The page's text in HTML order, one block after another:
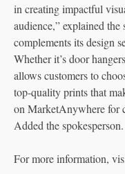
in creating impactful
audience,” explained
complements its design
Whether it’s door
allows customers to
top-quality prints that
on MarketAnywhere for
Added the spokesperson.
For more information,